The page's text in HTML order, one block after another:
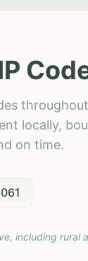
locally,
on time.
including rural